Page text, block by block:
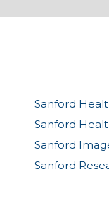
Sanford
Sanford
Sanford
Sanford